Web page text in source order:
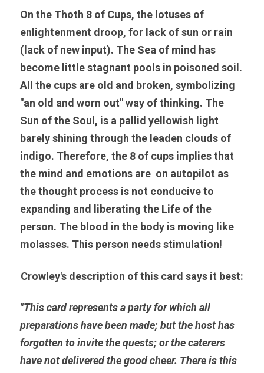
On the Thoth 8 of Cups, the lotuses of
enlightenment droop, for lack of sun or rain
(lack of new input). The Sea of mind has
become little stagnant pools in poisoned soil.
All the cups are old and broken, symbolizing
"an old and worn out" way of thinking. The
Sun of the Soul, is a pallid yellowish light
barely shining through the leaden clouds of
indigo. Therefore, the 8 of cups implies that
the mind and emotions are  on autopilot as
the thought process is not conducive to
expanding and liberating the Life of the
person. The blood in the body is moving like
molasses. This person needs stimulation!
Crowley's description of this card says it best:
"This card represents a party for which all
preparations have been made; but the host has
forgotten to invite the quests; or the caterers
have not delivered the good cheer. There is this